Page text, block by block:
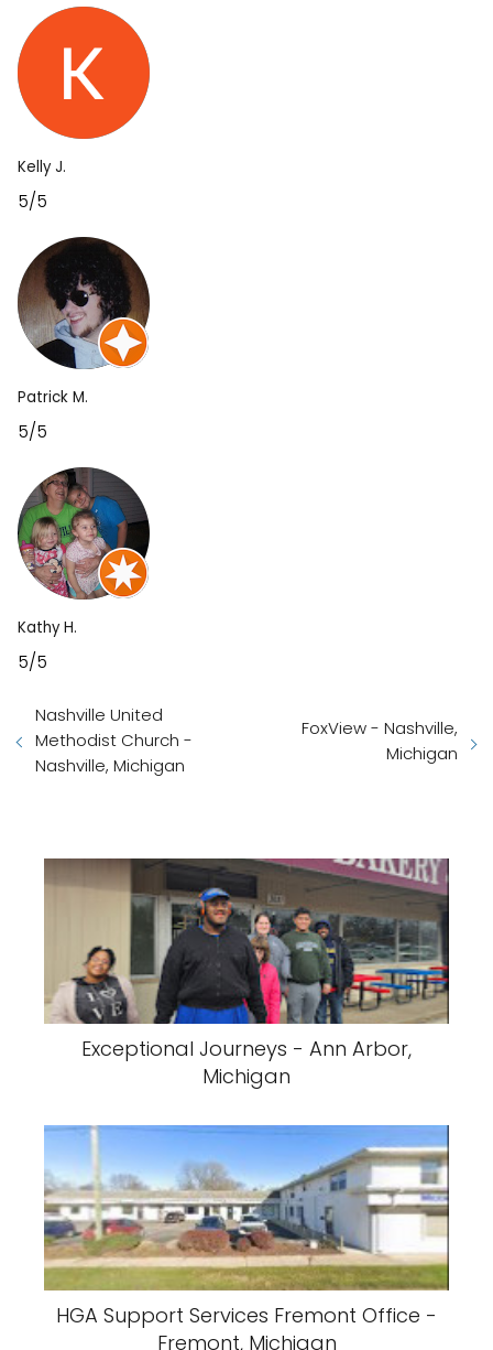
Kelly J.
5/5
Patrick M.
5/5
Kathy H.
5/5
Nashville United
Methodist Church -
Nashville, Michigan
FoxView - Nashville,
Michigan
Exceptional Journeys - Ann Arbor,
Michigan
HGA Support Services Fremont Office -
Fremont, Michigan